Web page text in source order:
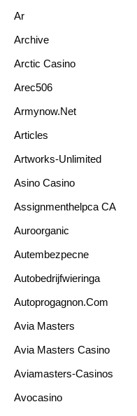
Ar
Archive
Arctic Casino
Arec506
Armynow.net
Articles
Artworks-Unlimited
Asino Casino
Assignmenthelpca CA
Auroorganic
Autembezpecne
Autobedrijfwieringa
Autoprogagnon.com
Avia Masters
Avia Masters Casino
Aviamasters-Casinos
Avocasino